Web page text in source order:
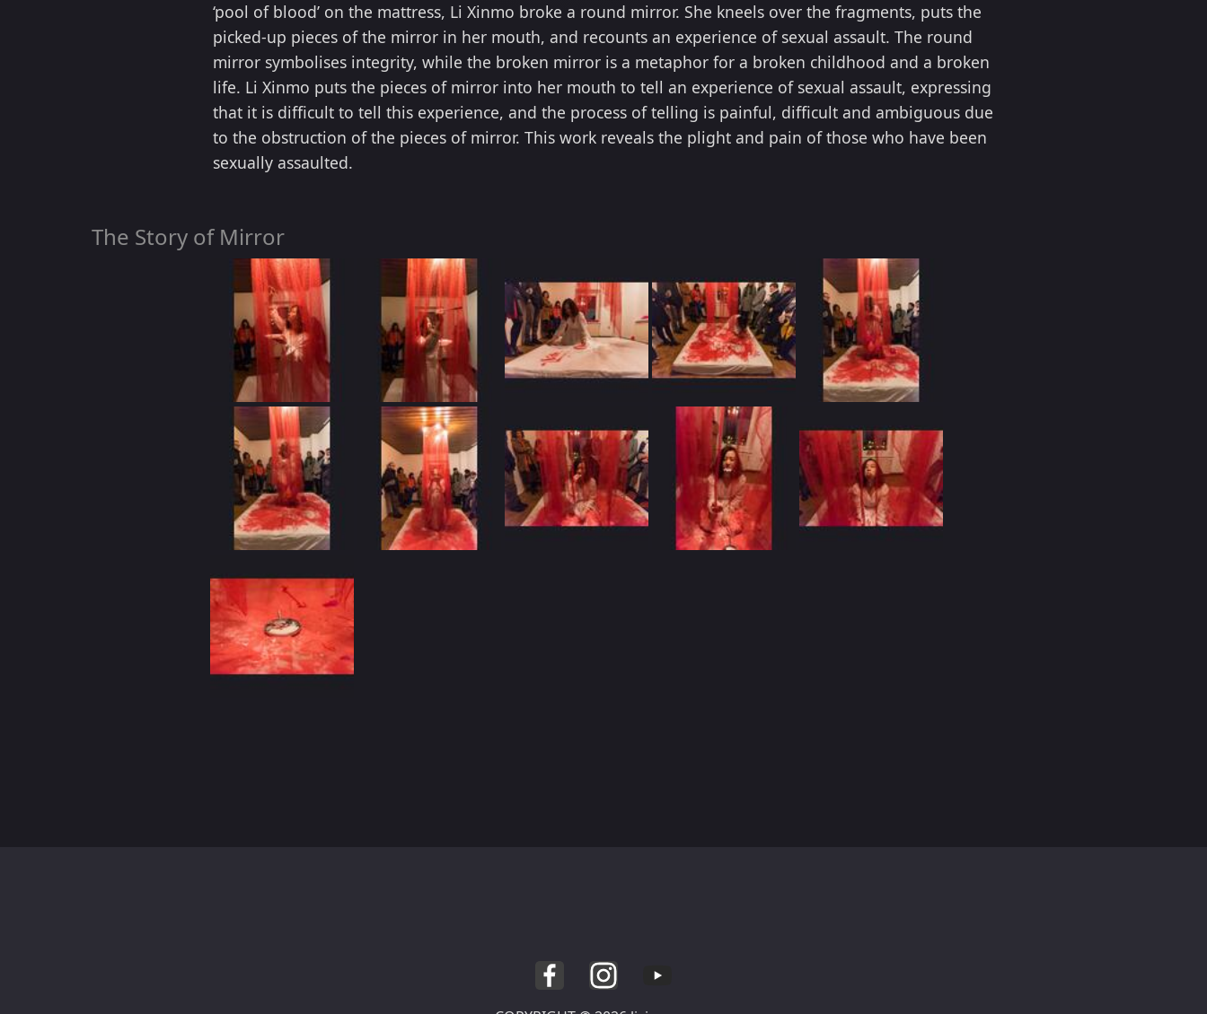
‘pool of blood’ on the mattress, Li Xinmo broke a round mirror. She kneels over the fragments, puts the
picked-up pieces of the mirror in her mouth, and recounts an experience of sexual assault. The round
mirror symbolises integrity, while the broken mirror is a metaphor for a broken childhood and a broken
life. Li Xinmo puts the pieces of mirror into her mouth to tell an experience of sexual assault, expressing
that it is difficult to tell this experience, and the process of telling is painful, difficult and ambiguous due
to the obstruction of the pieces of mirror. This work reveals the plight and pain of those who have been
sexually assaulted.
The Story of Mirror